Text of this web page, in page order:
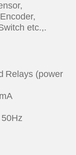
etc.,.
Relays (power